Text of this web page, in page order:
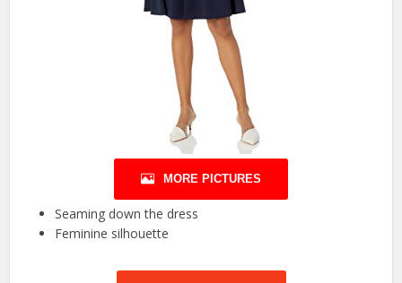
MORE PICTURES
Seaming down the dress
Feminine silhouette